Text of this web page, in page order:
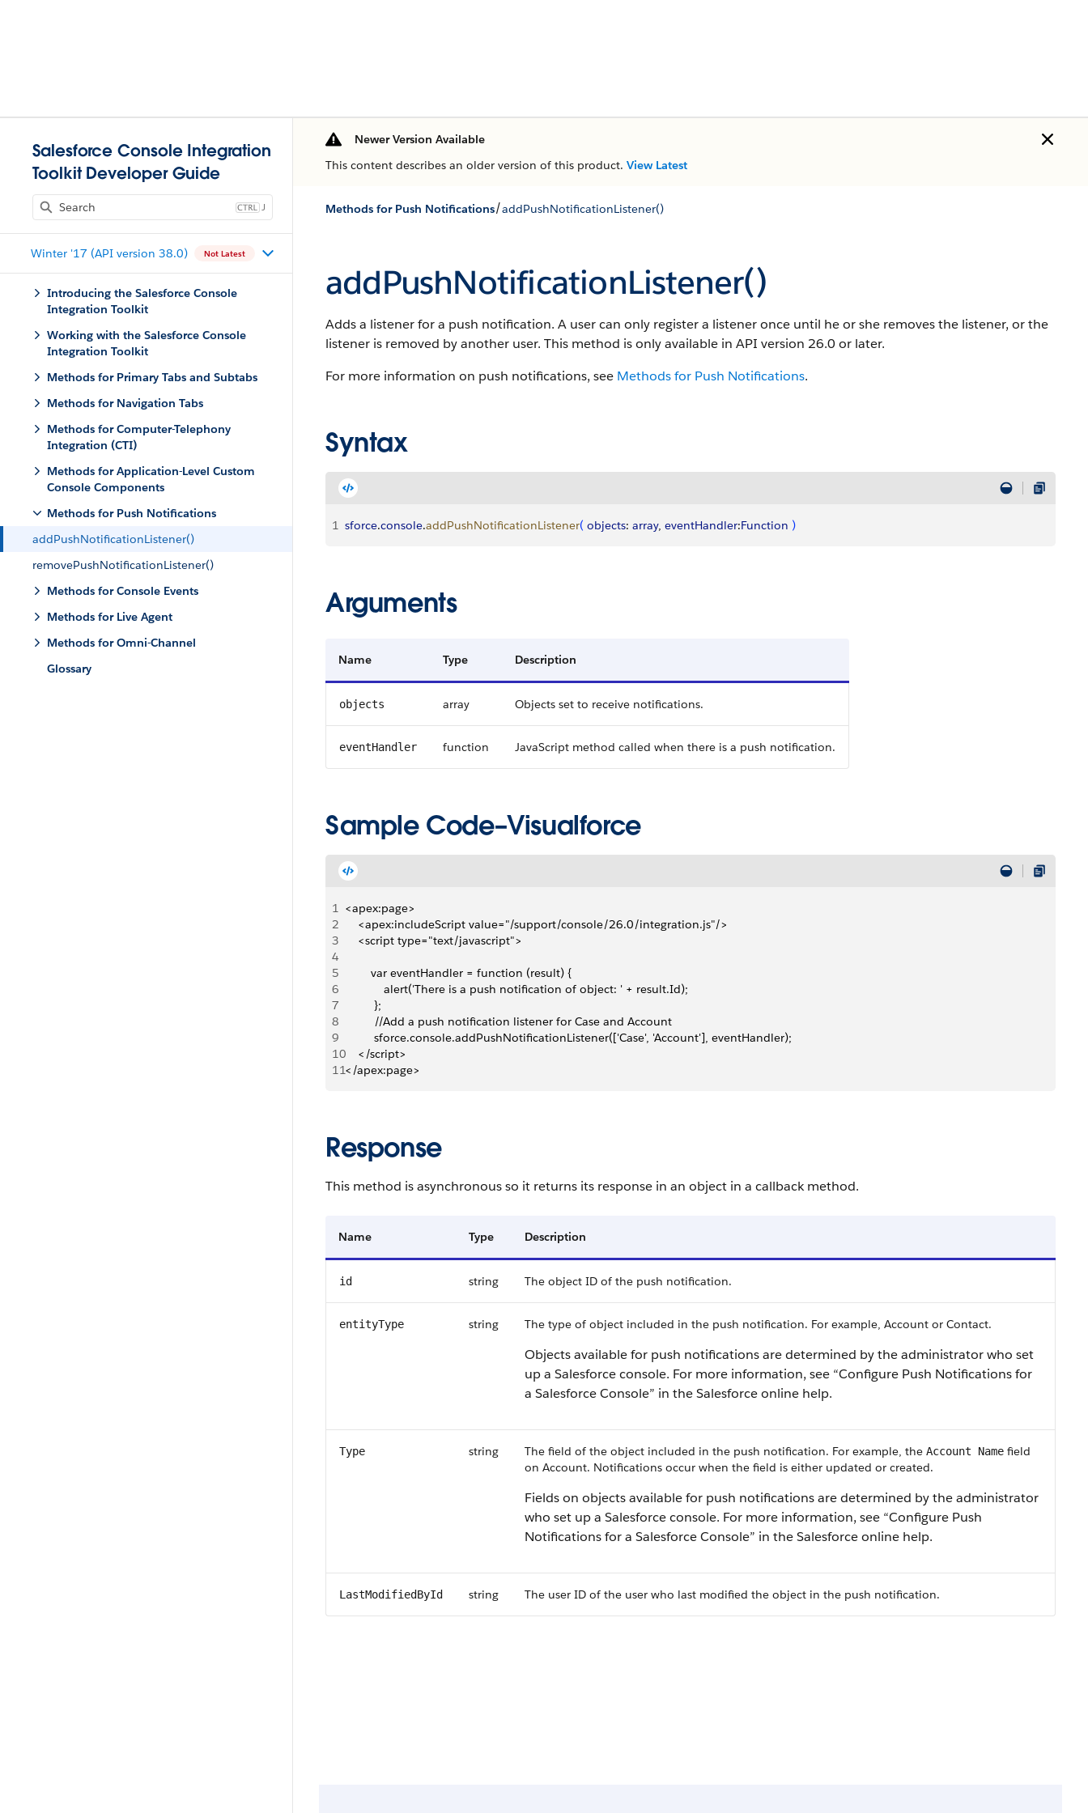
Salesforce Console Integration
Toolkit Developer Guide
J
Winter '17 (API version 38.0) Not Latest
Introducing the Salesforce Console
Integration Toolkit
Working with the Salesforce Console
Integration Toolkit
Methods for Primary Tabs and Subtabs
Methods for Navigation Tabs
Methods for Computer-Telephony
Integration (CTI)
Methods for Application-Level Custom
Console Components
Methods for Push Notifications
addPushNotificationListener()
removePushNotificationListener()
Methods for Console Events
Methods for Live Agent
Methods for Omni-Channel
Glossary
Newer Version Available
This content describes an older version of this product. View Latest
Methods for Push Notifications/addPushNotificationListener()
addPushNotificationListener()
Adds a listener for a push notification. A user can only register a listener once until he or she removes the listener, or the
listener is removed by another user. This method is only available in API version 26.0 or later.
For more information on push notifications, see Methods for Push Notifications.
Syntax
1 sforce.console.addPushNotificationListener( objects: array, eventHandler:Function )
Arguments
Name Type Description
objects array Objects set to receive notifications.
eventHandler function JavaScript method called when there is a push notification.
Sample Code–Visualforce
1 <apex:page>
2
    <apex:includeScript value="/support/console/26.0/integration.js"/>
3
    <script type="text/javascript">
4
5
        var eventHandler = function (result) {
6
            alert('There is a push notification of object: ' + result.Id);
7
         };
8
         //Add a push notification listener for Case and Account
9
         sforce.console.addPushNotificationListener(['Case', 'Account'], eventHandler);
10
    </script>
11</apex:page>
Response
This method is asynchronous so it returns its response in an object in a callback method.
Name Type Description
id string The object ID of the push notification.
entityType string The type of object included in the push notification. For example, Account or Contact.
Objects available for push notifications are determined by the administrator who set
up a Salesforce console. For more information, see “Configure Push Notifications for
a Salesforce Console” in the Salesforce online help.
Type string The field of the object included in the push notification. For example, the Account Name field
on Account. Notifications occur when the field is either updated or created.
Fields on objects available for push notifications are determined by the administrator
who set up a Salesforce console. For more information, see “Configure Push
Notifications for a Salesforce Console” in the Salesforce online help.
LastModifiedById string The user ID of the user who last modified the object in the push notification.